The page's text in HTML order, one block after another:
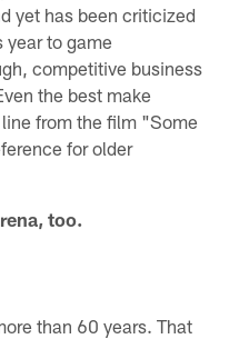
yet has been criticized
year to game
competitive business
the best make
from the film "Some
for older
too.
than 60 years. That